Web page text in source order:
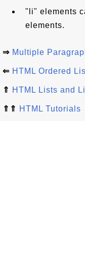
"li" elements
elements.
⇒ Multiple
⇐ HTML Ordered
⇑ HTML Lists and
⇑⇑ HTML Tutorials